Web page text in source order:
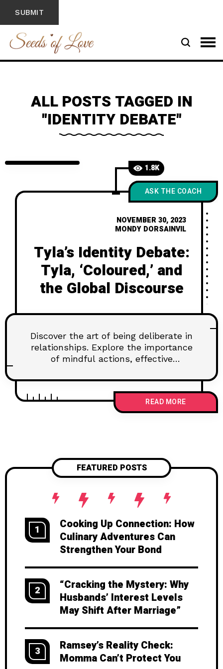
ALL POSTS TAGGED IN
"IDENTITY DEBATE"
1.8K
ASK THE COACH
NOVEMBER 30, 2023
MONDY DORSAINVIL
Tyla’s Identity Debate:
Tyla, ‘Coloured,’ and
the Global Discourse
Discover the art of being deliberate in
relationships. Explore the importance
of mindful actions, effective
lasting connections. Learn how to
navigate challenges and nurture trust
for a fulfilling partnership.
READ MORE
FEATURED POSTS
1
Cooking Up Connection: How
Culinary Adventures Can
Strengthen Your Bond
2
“Cracking the Mystery: Why
Husbands’ Interest Levels
May Shift After Marriage”
3
Ramsey’s Reality Check:
Momma Can’t Protect You